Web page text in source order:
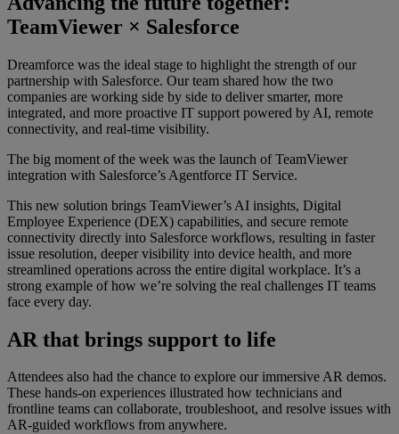
TeamViewer × Salesforce
Dreamforce was the ideal stage to highlight the strength of our
partnership with Salesforce. Our team shared how the two
companies are working side by side to deliver smarter, more
integrated, and more proactive IT support powered by AI, remote
connectivity, and real-time visibility.
The big moment of the week was the launch of TeamViewer
integration with Salesforce’s Agentforce IT Service.
This new solution brings TeamViewer’s AI insights, Digital
Employee Experience (DEX) capabilities, and secure remote
connectivity directly into Salesforce workflows, resulting in faster
issue resolution, deeper visibility into device health, and more
streamlined operations across the entire digital workplace. It’s a
strong example of how we’re solving the real challenges IT teams
face every day.
AR that brings support to life
Attendees also had the chance to explore our immersive AR demos.
These hands-on experiences illustrated how technicians and
frontline teams can collaborate, troubleshoot, and resolve issues with
AR-guided workflows from anywhere.